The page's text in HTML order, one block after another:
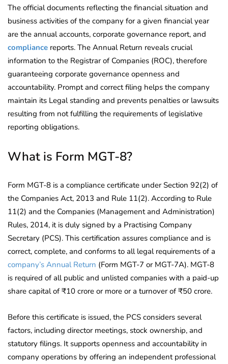
The official documents reflecting the financial situation and
business activities of the company for a given financial year
are the annual accounts, corporate governance report, and
compliance reports. The Annual Return reveals crucial
information to the Registrar of Companies (ROC), therefore
guaranteeing corporate governance openness and
accountability. Prompt and correct filing helps the company
maintain its Legal standing and prevents penalties or lawsuits
resulting from not fulfilling the requirements of legislative
reporting obligations.
What is Form MGT-8?
Form MGT-8 is a compliance certificate under Section 92(2) of
the Companies Act, 2013 and Rule 11(2). According to Rule
11(2) and the Companies (Management and Administration)
Rules, 2014, it is duly signed by a Practising Company
Secretary (PCS). This certification assures compliance and is
correct, complete, and conforms to all legal requirements of a
company’s Annual Return (Form MGT-7 or MGT-7A). MGT-8
is required of all public and unlisted companies with a paid-up
share capital of ₹10 crore or more or a turnover of ₹50 crore.
Before this certificate is issued, the PCS considers several
factors, including director meetings, stock ownership, and
statutory filings. It supports openness and accountability in
company operations by offering an independent professional